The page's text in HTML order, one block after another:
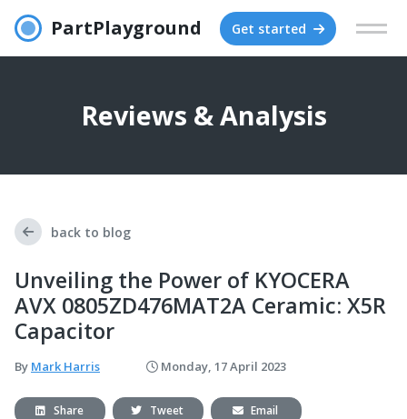
PartPlayground Get started
Reviews & Analysis
back to blog
Unveiling the Power of KYOCERA
AVX 0805ZD476MAT2A Ceramic: X5R
Capacitor
By Mark Harris Monday, 17 April 2023
Share Tweet Email